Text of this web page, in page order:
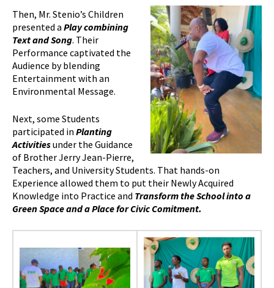
Then, Mr. Stenio’s Children
presented a Play combining
Text and Song. Their
Performance captivated the
Audience by blending
Entertainment with an
Environmental Message.
Next, some Students
participated in Planting
Activitiesunder the Guidance
of Brother Jerry Jean-Pierre,
Teachers, and University Students. That hands-on
Experience allowed them to put their Newly Acquired
Knowledge into Practice and Transform the School into a
Green Space and a Place for Civic Comitment.